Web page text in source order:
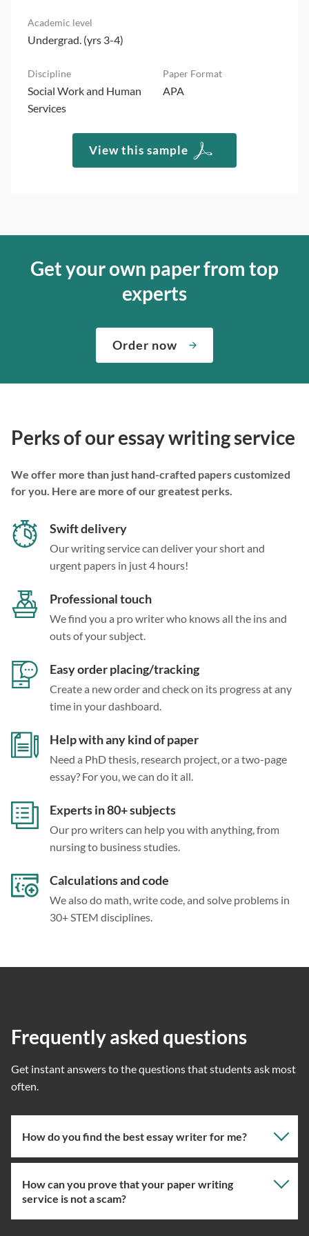
Undergrad. (yrs 3-4)
Social Work and Human
Services
APA
View this sample
Get your own paper from top
experts
Order now
Perks of our essay writing service
We offer more than just hand-crafted papers customized
for you. Here are more of our greatest perks.
Swift delivery
Our writing service can deliver your short and
urgent papers in just 4 hours!
Professional touch
We find you a pro writer who knows all the ins and
outs of your subject.
Easy order placing/tracking
Create a new order and check on its progress at any
time in your dashboard.
Help with any kind of paper
Need a PhD thesis, research project, or a two-page
essay? For you, we can do it all.
Experts in 80+ subjects
Our pro writers can help you with anything, from
nursing to business studies.
Calculations and code
We also do math, write code, and solve problems in
30+ STEM disciplines.
Frequently asked questions
Get instant answers to the questions that students ask most
often.
How do you find the best essay writer for me?
Our professional writing service focuses on giving you
How can you prove that your paper writing
service is not a scam?